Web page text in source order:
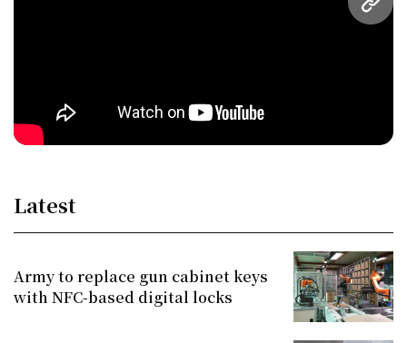
URL
Latest
Army to replace gun cabinet keys
with NFC-based digital locks